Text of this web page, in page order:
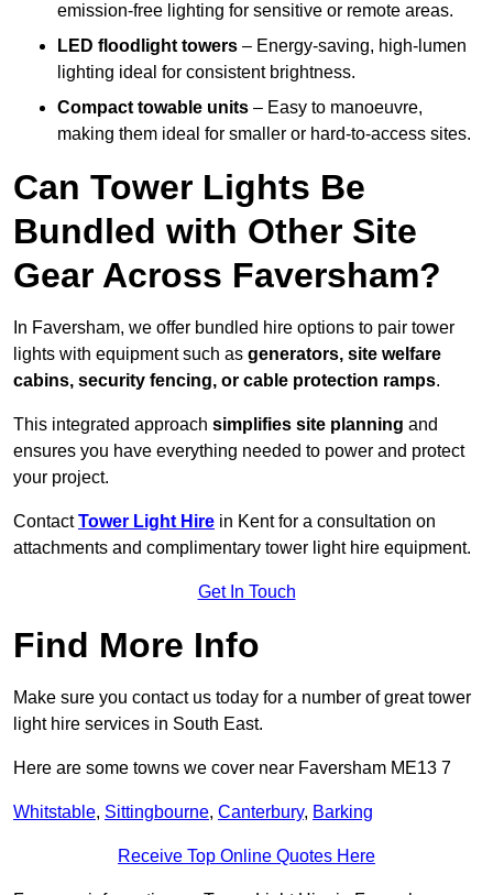
emission-free lighting for sensitive or remote areas.
LED floodlight towers – Energy-saving, high-lumen
lighting ideal for consistent brightness.
Compact towable units – Easy to manoeuvre,
making them ideal for smaller or hard-to-access sites.
Can Tower Lights Be
Bundled with Other Site
Gear Across Faversham?
In Faversham, we offer bundled hire options to pair tower
lights with equipment such as generators, site welfare
cabins, security fencing, or cable protection ramps.
This integrated approach simplifies site planning and
ensures you have everything needed to power and protect
your project.
ContactTower Light Hire in Kent for a consultation on
attachments and complimentary tower light hire equipment.
Get In Touch
Find More Info
Make sure you contact us today for a number of great tower
light hire services in South East.
Here are some towns we cover near Faversham ME13 7
Whitstable, Sittingbourne, Canterbury, Barking
Receive Top Online Quotes Here